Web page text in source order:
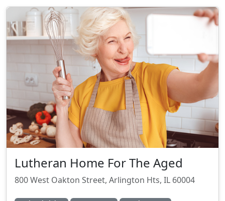
Lutheran Home For The Aged
800 West Oakton Street, Arlington Hts, IL 60004